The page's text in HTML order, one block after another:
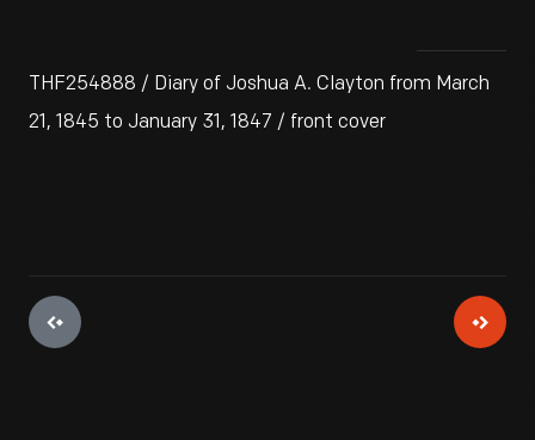
THF254888 / Diary of Joshua A. Clayton from March
21, 1845 to January 31, 1847 / front cover